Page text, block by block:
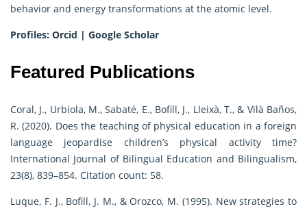
behavior and energy transformations at the atomic level.
Profiles: Orcid | Google Scholar
Featured Publications
Coral, J., Urbiola, M., Sabaté, E., Bofill, J., Lleixà, T., & Vilà Baños,
R. (2020). Does the teaching of physical education in a foreign
language jeopardise children’s physical activity time?
International Journal of Bilingual Education and Bilingualism,
23(8), 839–854. Citation count: 58.
Luque, F. J., Bofill, J. M., & Orozco, M. (1995). New strategies to